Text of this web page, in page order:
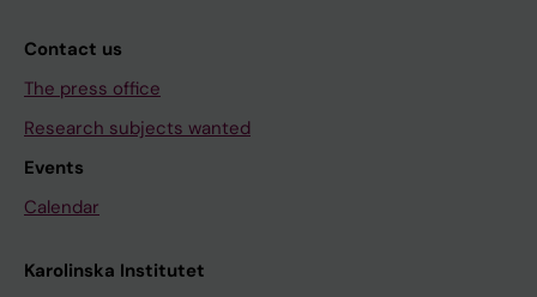
Contact us
The press office
Research subjects wanted
Events
Calendar
Karolinska Institutet